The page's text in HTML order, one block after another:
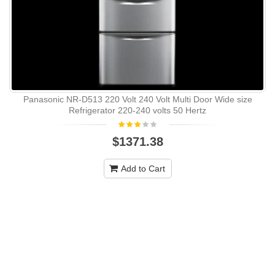
Panasonic NR-D513 220 Volt 240 Volt Multi Door Wide size
Refrigerator 220-240 volts 50 Hertz
$1371.38
Add to Cart